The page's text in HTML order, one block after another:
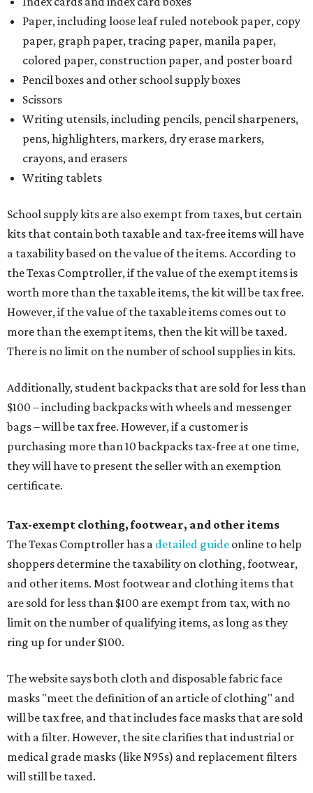
Paper, including loose leaf ruled notebook paper, copy
paper, graph paper, tracing paper, manila paper,
colored paper, construction paper, and poster board
Pencil boxes and other school supply boxes
Scissors
Writing utensils, including pencils, pencil sharpeners,
pens, highlighters, markers, dry erase markers,
crayons, and erasers
Writing tablets
School supply kits are also exempt from taxes, but certain
kits that contain both taxable and tax-free items will have
a taxability based on the value of the items. According to
the Texas Comptroller, if the value of the exempt items is
worth more than the taxable items, the kit will be tax free.
However, if the value of the taxable items comes out to
more than the exempt items, then the kit will be taxed.
There is no limit on the number of school supplies in kits.
Additionally, student backpacks that are sold for less than
$100 – including backpacks with wheels and messenger
bags – will be tax free. However, if a customer is
purchasing more than 10 backpacks tax-free at one time,
they will have to present the seller with an exemption
certificate.
Tax-exempt clothing, footwear, and other items
The Texas Comptroller has a detailed guide online to help
shoppers determine the taxability on clothing, footwear,
and other items. Most footwear and clothing items that
are sold for less than $100 are exempt from tax, with no
limit on the number of qualifying items, as long as they
ring up for under $100.
The website says both cloth and disposable fabric face
masks "meet the definition of an article of clothing" and
will be tax free, and that includes face masks that are sold
with a filter. However, the site clarifies that industrial or
medical grade masks (like N95s) and replacement filters
will still be taxed.